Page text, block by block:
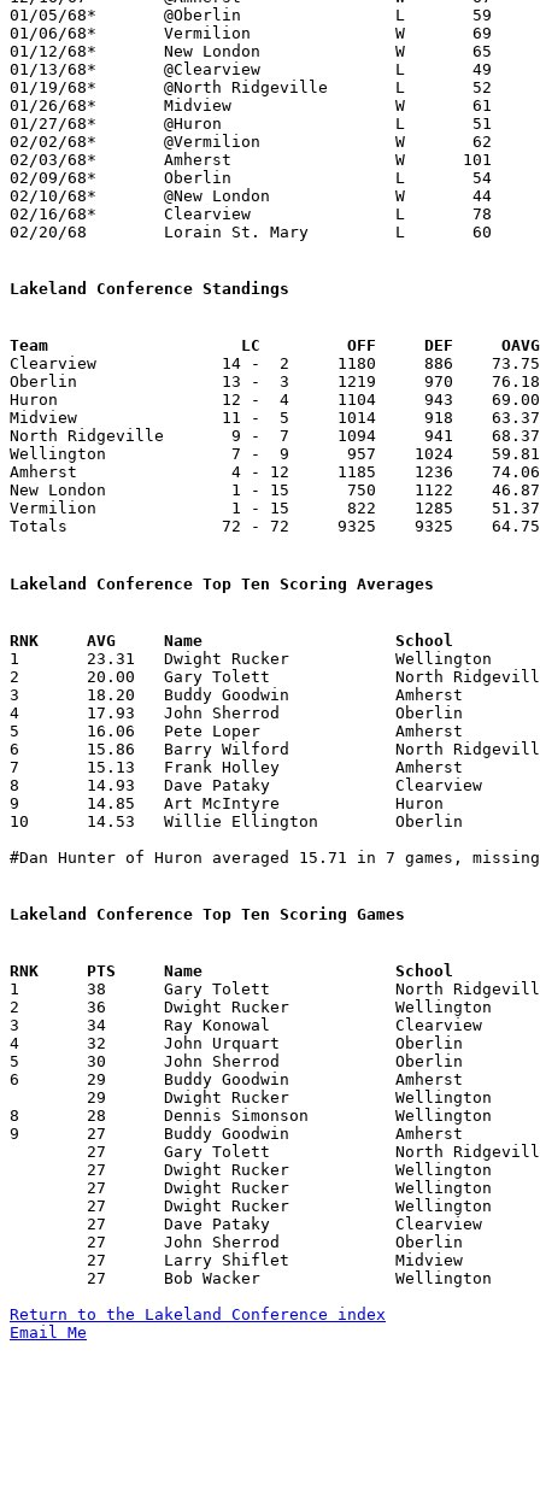
01/05/68*	@Oberlin		L	59	73
01/06/68*	Vermilion		W	69	50
01/12/68*	New London		W	65	53
01/13/68*	@Clearview		L	49	78
01/19/68*	@North Ridgeville	L	52	63
01/26/68*	Midview			W	61	58
01/27/68*	@Huron			L	51	69
02/02/68*	@Vermilion		W	62	54
02/03/68*	Amherst			W      101	67
02/09/68*	Oberlin			L	54	74
02/10/68*	@New London		W	44	41
02/16/68*	Clearview		L	78	89
02/20/68	Lorain St. Mary		L	60	72	Class A Sectional Tournament at Clearview High School
Lakeland Conference Standings
Team			LC         OFF     DEF
Clearview             14 -  2     1180     886
Oberlin               13 -  3     1219     970    76.18
Huron                 12 -  4     1104     943    69.00
Midview               11 -  5     1014     918
North Ridgeville       9 -  7     1094     941
Wellington             7 -  9      957    1024
Amherst                4 - 12     1185    1236
New London             1 - 15      750    1122
Vermilion              1 - 15      822    1285
Totals                72 - 72     9325    9325
Lakeland Conference Top Ten Scoring Averages
1	23.31	Dwight Rucker		Wellington		373	16
2	20.00	Gary Tolett		North Ridgeville	300	15	missing 1 game
3	18.20	Buddy Goodwin		Amherst			273	15	missing 1 game
4	17.93	John Sherrod		Oberlin			269	15	missing 1 game
5	16.06	Pete Loper		Amherst			241	15	missing 1 game
6	15.86	Barry Wilford		North Ridgeville	238	15	missing 1 game
7	15.13	Frank Holley		Amherst			227	15	missing 1 game
8	14.93	Dave Pataky		Clearview		239	16
9	14.85	Art McIntyre		Huron			208	14	missing 1 game
10	14.53	Willie Ellington	Oberlin			218	15	missing 1 game
#Dan Hunter of Huron averaged 15.71 in 7 games,
Lakeland Conference Top Ten Scoring Games
1	38	Gary Tolett		North Ridgeville	Amherst			01/06/1968
2	36	Dwight Rucker		Wellington		Midview			01/26/1968
3	34	Ray Konowal		Clearview		Amherst			01/27/1968
4	32	John Urquart		Oberlin			Amherst			12/09/1967
5	30	John Sherrod		Oberlin			Wellington		01/05/1968
6	29	Buddy Goodwin		Amherst			Oberlin			12/09/1967
8	28	Dennis Simonson		Wellington		Amherst			02/03/1968
9	27	Buddy Goodwin		Amherst			Vermilion		12/02/1967
Return to the Lakeland Conference index
Email Me